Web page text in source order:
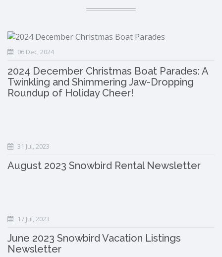
06 Dec, 2024
2024 December Christmas Boat Parades: A
Twinkling and Shimmering Jaw-Dropping
Roundup of Holiday Cheer!
31 Jul, 2023
August 2023 Snowbird Rental Newsletter
17 Jul, 2023
June 2023 Snowbird Vacation Listings
Newsletter